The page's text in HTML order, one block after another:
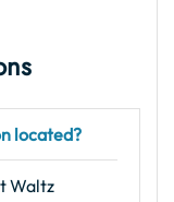
located?
Waltz